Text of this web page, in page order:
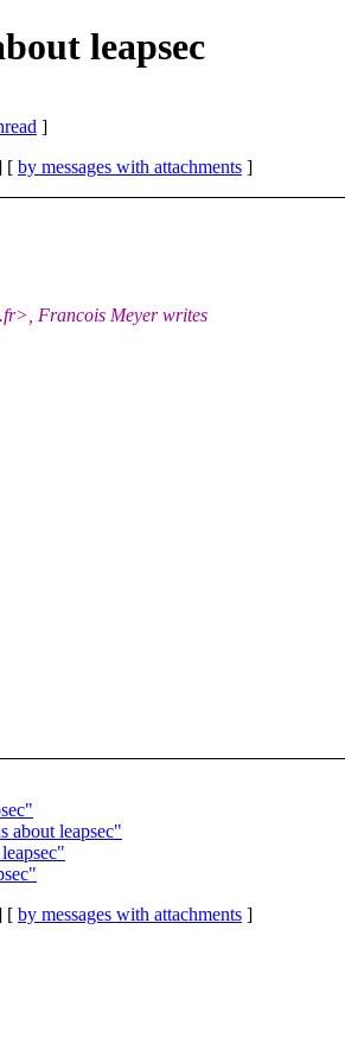
leapsec
]
[ by messages with attachments ]
Francois Meyer writes
about leapsec"
[ by messages with attachments ]